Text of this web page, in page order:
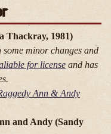
Thackray, 1981)
minor changes and
for license and has
Ann & Andy
and Andy (Sandy